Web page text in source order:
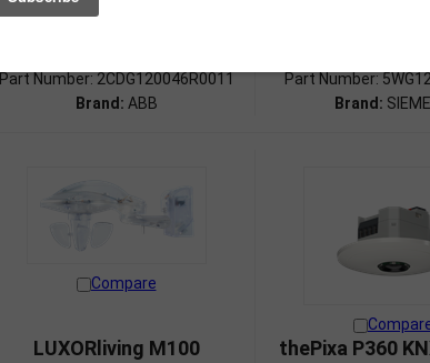
Part Number: 2CDG120046R0011
Brand: ABB
Part Number:
Brand:
Compare
LUXORliving M100
thePixa P360